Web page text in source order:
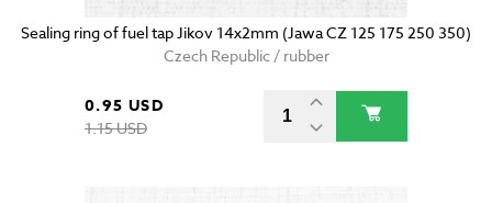
Sealing ring of fuel tap Jikov 14x2mm (Jawa CZ 125 175 250 350)
Czech Republic / rubber
0.95 USD
1.15 USD